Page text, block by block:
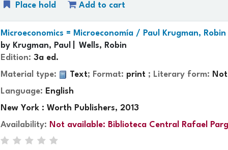
Place hold Add to cart
Microeconomics = Microeconomía / Paul Krugman, Robin
by Krugman, Paul
Wells, Robin
Edition: 3a ed.
Material type:
Text; Format: print ; Literary form:
Language: English
New York : Worth Publishers, 2013
Availability: Not available: Biblioteca Central Rafael